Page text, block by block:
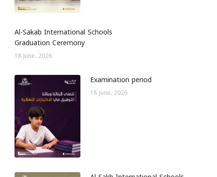
Al-Sakab International Schools
Graduation Ceremony
18 June، 2026
Examination period
18 June، 2026